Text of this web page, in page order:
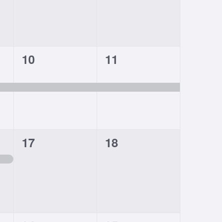
1
10
1
11
0
17
0
18